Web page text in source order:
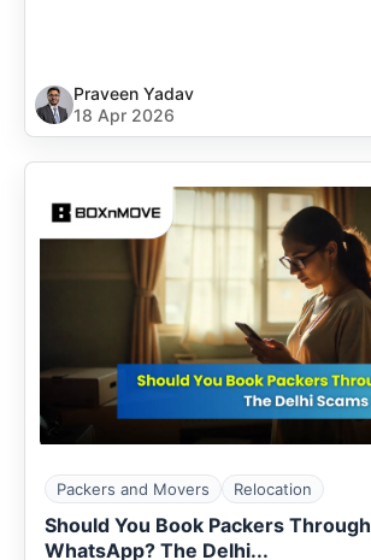
Praveen Yadav
18 Apr 2026
Packers and Movers Relocation
Should You Book Packers Through
WhatsApp? The Delhi...